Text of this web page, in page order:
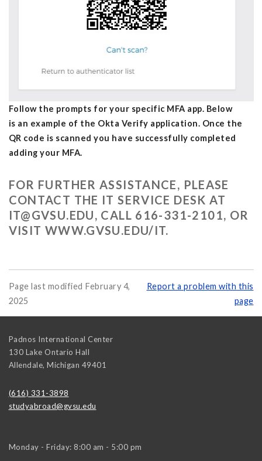
Follow the prompts for your specific MFA app. Below
is an example of the Okta Verify application. Once the
QR code is scanned you have successfully completed
adding your MFA.
FOR FURTHER ASSISTANCE, PLEASE
CONTACT THE IT SERVICE DESK AT
IT@GVSU.EDU, CALL 616-331-2101, OR
VISIT WWW.GVSU.EDU/IT.
Page last modified February 4,
2025
Report a problem with this
page
Padnos International Center
130 Lake Ontario Hall
Allendale, Michigan 49401
(616) 331-3898
studyabroad@gvsu.edu
Monday - Friday: 8:00 am - 5:00 pm